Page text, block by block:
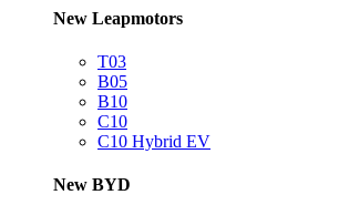
New Leapmotors
T03
B05
B10
C10
C10 Hybrid EV
New BYD